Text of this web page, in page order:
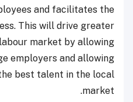
and facilitates the
This will drive greater
market by allowing
employers and allowing
best talent in the local
market.